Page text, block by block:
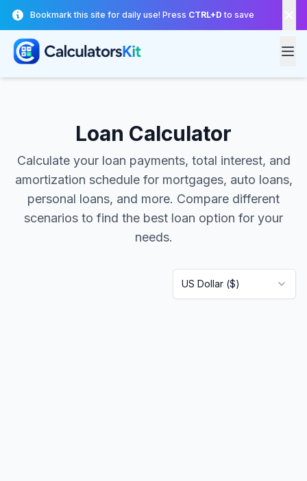
Skip to main content
Bookmark this site for daily use! Press CTRL+D to save
Loan Calculator
Calculate your loan payments, total interest, and
amortization schedule for mortgages, auto loans,
personal loans, and more. Compare different
scenarios to find the best loan option for your
needs.
US Dollar ($)